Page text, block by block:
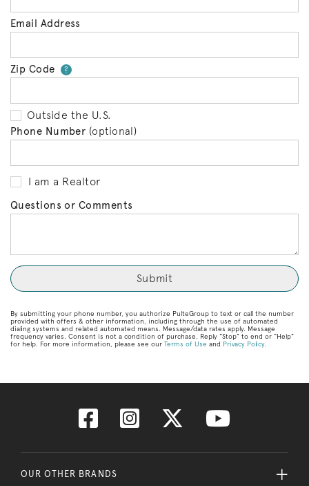
Email Address
Zip Code ?Your zip code will tell us your
Outside the U.S.
Phone Number (optional)
I am a Realtor
Questions or Comments
By submitting your phone number, you authorize PulteGroup to text or call the number
provided with offers & other information, including through the use of automated
dialing systems and related automated means. Message/data rates apply. Message
frequency varies. Consent is not a condition of purchase. Reply “Stop” to end or “Help”
for help. For more information, please see our Terms of Use and Privacy Policy.
OUR OTHER BRANDS